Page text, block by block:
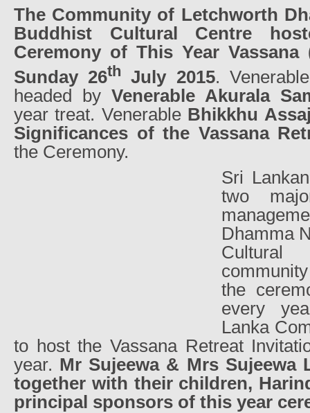
The Community of Letchworth
Buddhist Cultural Centre
Ceremony of This Year Vassana
Sunday 26th July 2015.
headed by Venerable Akurala
year treat. Venerable Bhikkhu
Significances of the Vassana
the Ceremony.
Sri
two
Dhamma
the
every
Lanka
to host the Vassana Retreat
year. Mr Sujeewa & Mrs Sujeewa
together with their children,
principal sponsors of this year